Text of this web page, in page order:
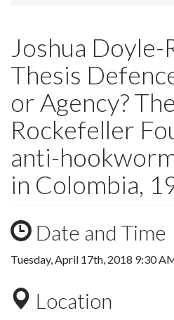
Joshua Doyle-
Thesis
or Agency? The
Rockefeller
anti-
in Colombia,
Date and Time
Tuesday, April 17th, 2018 9:30
Location